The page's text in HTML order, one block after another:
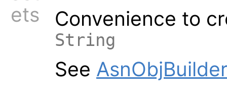
ets
Convenience to
String
See